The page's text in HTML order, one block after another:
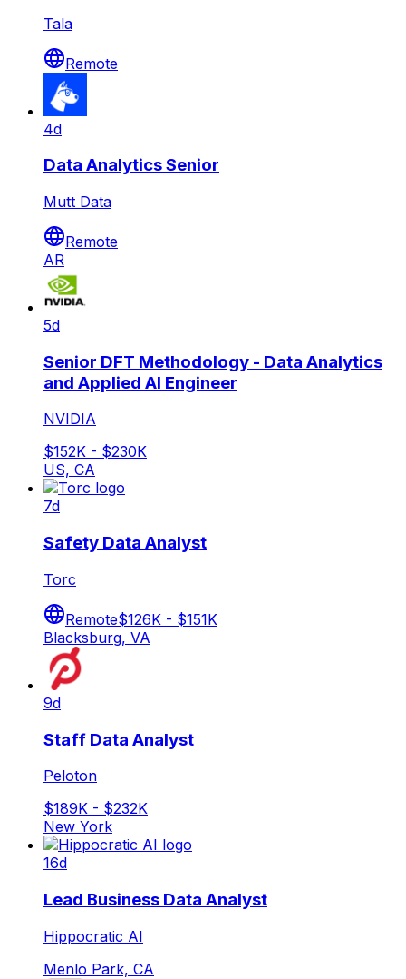
Tala
Remote
4d
Data Analytics Senior
Mutt Data
Remote
AR
5d
Senior DFT Methodology - Data Analytics
and Applied AI Engineer
NVIDIA
$152K - $230K
US, CA
7d
Safety Data Analyst
Torc
Remote$126K - $151K
Blacksburg, VA
9d
Staff Data Analyst
Peloton
$189K - $232K
New York
16d
Lead Business Data Analyst
Hippocratic AI
Menlo Park, CA